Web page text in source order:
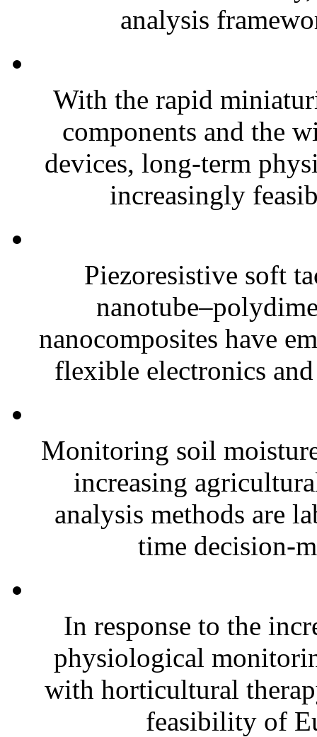
analysis
With the rapid
components and the
devices, long-term
increasingly
Piezoresistive soft
nanocomposites have
flexible electronics
Monitoring soil
increasing
analysis methods are
time decision-
In response to the
physiological
with horticultural
feasibility of